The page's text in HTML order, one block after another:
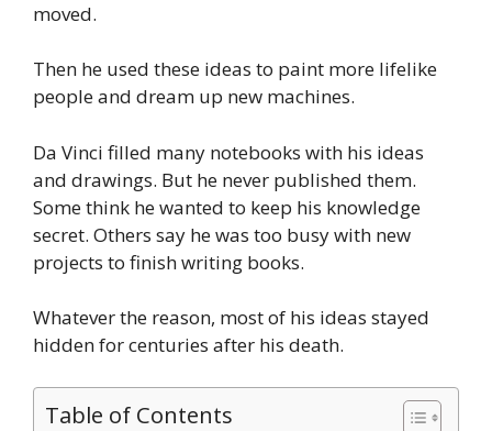
moved.
Then he used these ideas to paint more lifelike
people and dream up new machines.
Da Vinci filled many notebooks with his ideas
and drawings. But he never published them.
Some think he wanted to keep his knowledge
secret. Others say he was too busy with new
projects to finish writing books.
Whatever the reason, most of his ideas stayed
hidden for centuries after his death.
Table of Contents